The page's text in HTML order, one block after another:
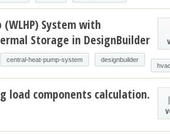
System with
Storage in DesignBuilder
central-heat-pump-system
designbuilder
load components calculation.